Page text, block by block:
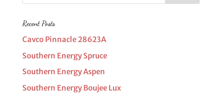
Recent Posts
Cavco Pinnacle 28623A
Southern Energy Spruce
Southern Energy Aspen
Southern Energy Boujee Lux